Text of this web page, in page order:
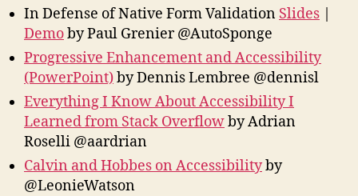
In Defense of Native Form Validation Slides
Demoby Paul Grenier @AutoSponge
Progressive Enhancement and Accessibility
(PowerPoint)by Dennis Lembree @dennisl
Everything I Know About Accessibility I
Learned from Stack Overflowby Adrian
Roselli @aardrian
Calvin and Hobbes on Accessibilityby
@LeonieWatson